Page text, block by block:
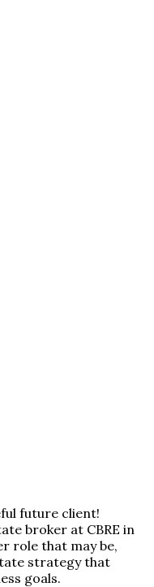
future client!
broker at CBRE in
role that may be,
strategy that
goals.